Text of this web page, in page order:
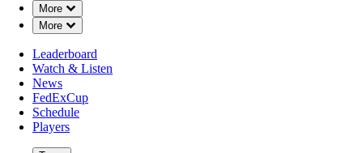
More
Down Chevron
More
Down Chevron
Leaderboard
Watch & Listen
News
FedExCup
Schedule
Players